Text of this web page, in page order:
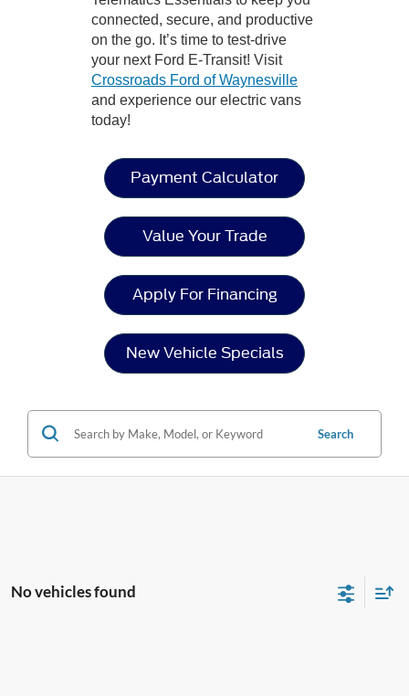
connected, secure, and productive
on the go. It’s time to test-drive
your next Ford E-Transit! Visit
Crossroads Ford of Waynesville
and experience our electric vans
today!
Payment Calculator
Value Your Trade
Apply For Financing
New Vehicle Specials
Search
No vehicles found